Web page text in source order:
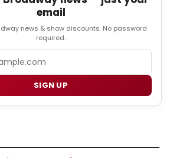
email
news & show discounts. No password
required.
SIGN UP